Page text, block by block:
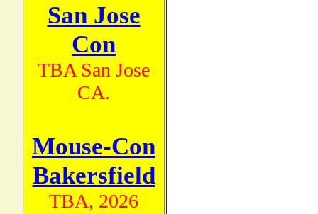
San Jose
Con
TBA San Jose
CA.
Mouse-Con
Bakersfield
TBA, 2026